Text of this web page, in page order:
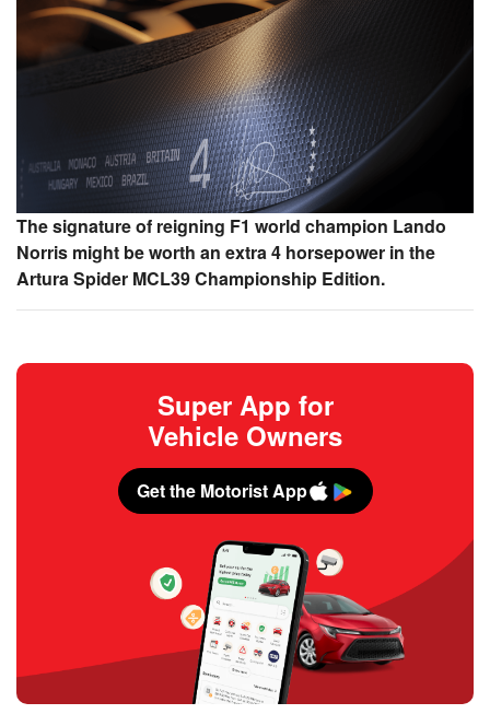
The signature of reigning F1 world champion Lando
Norris might be worth an extra 4 horsepower in the
Artura Spider MCL39 Championship Edition.
Super App for
Vehicle Owners
Get the Motorist App